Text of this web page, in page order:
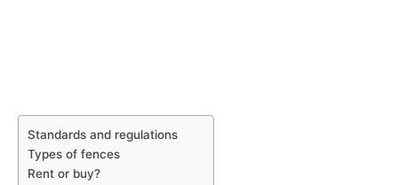
Standards and regulations
Types of fences
Rent or buy?